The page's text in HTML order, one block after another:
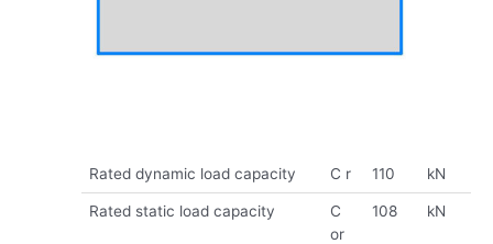
Rated dynamic load capacity C r 110 kN
Rated static load capacity
C
or
108 kN